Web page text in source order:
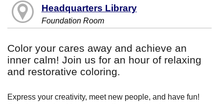
Headquarters Library
Foundation Room
Color your cares away and achieve an
inner calm! Join us for an hour of relaxing
and restorative coloring.
Express your creativity, meet new people, and have fun!